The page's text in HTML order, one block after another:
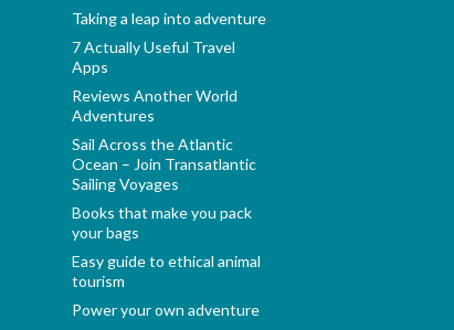
Taking a leap into adventure
7 Actually Useful Travel
Apps
Reviews Another World
Adventures
Sail Across the Atlantic
Ocean – Join Transatlantic
Sailing Voyages
Books that make you pack
your bags
Easy guide to ethical animal
tourism
Power your own adventure